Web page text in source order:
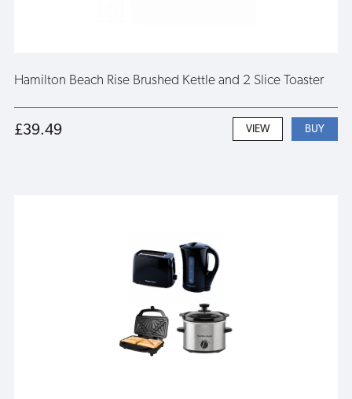
Hamilton Beach Rise Brushed Kettle and 2 Slice Toaster
£39.49 VIEW